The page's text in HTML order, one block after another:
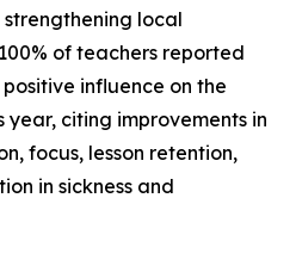
local
of teachers reported
influence on the
citing improvements in
focus, lesson retention,
in sickness and